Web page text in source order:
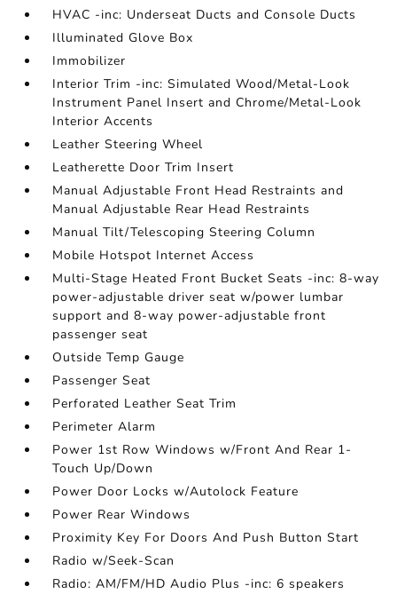
HVAC -inc: Underseat Ducts and Console Ducts
Illuminated Glove Box
Immobilizer
Interior Trim -inc: Simulated Wood/Metal-Look
Instrument Panel Insert and Chrome/Metal-Look
Interior Accents
Leather Steering Wheel
Leatherette Door Trim Insert
Manual Adjustable Front Head Restraints and
Manual Adjustable Rear Head Restraints
Manual Tilt/Telescoping Steering Column
Mobile Hotspot Internet Access
Multi-Stage Heated Front Bucket Seats -inc: 8-way
power-adjustable driver seat w/power lumbar
support and 8-way power-adjustable front
passenger seat
Outside Temp Gauge
Passenger Seat
Perforated Leather Seat Trim
Perimeter Alarm
Power 1st Row Windows w/Front And Rear 1-
Touch Up/Down
Power Door Locks w/Autolock Feature
Power Rear Windows
Proximity Key For Doors And Push Button Start
Radio w/Seek-Scan
Radio: AM/FM/HD Audio Plus -inc: 6 speakers